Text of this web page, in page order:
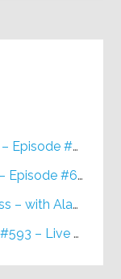
#648
#648
– Episode #617
The Reduction Method – Episode #593 – Live on Purpose Radio